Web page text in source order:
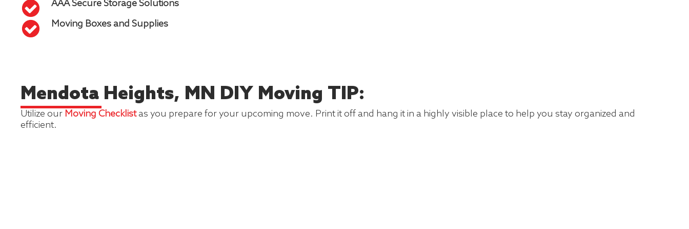
AAA Secure Storage Solutions
Moving Boxes and Supplies
Mendota Heights, MN DIY Moving TIP:
Utilize our Moving Checklistas you prepare for your upcoming move. Print it off and hang it in a highly visible place to help you stay organized and
efficient.